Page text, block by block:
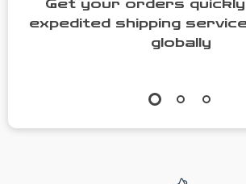
Get your orders
expedited shipping
globally